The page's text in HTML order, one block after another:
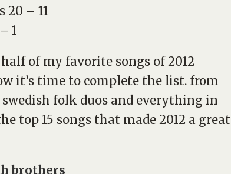
20 – 11
1
of my favorite songs of 2012
it’s time to complete the list. from
folk duos and everything in
top 15 songs that made 2012 a great
brothers